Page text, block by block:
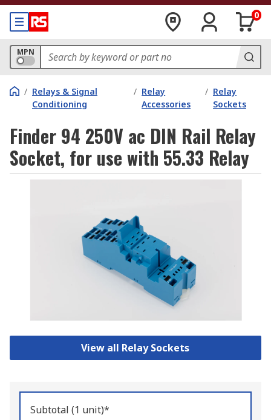
0
MPN
/ Relays & Signal
Conditioning
/ Relay
Accessories
/ Relay
Sockets
Finder 94 250V ac DIN Rail Relay
Socket, for use with 55.33 Relay
View all Relay Sockets
Subtotal (1 unit)*